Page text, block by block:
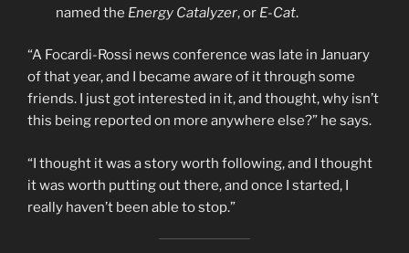
named the Energy Catalyzer, or E-Cat.
“A Focardi-Rossi news conference was late in January
of that year, and I became aware of it through some
friends. I just got interested in it, and thought, why isn’t
this being reported on more anywhere else?” he says.
“I thought it was a story worth following, and I thought
it was worth putting out there, and once I started, I
really haven’t been able to stop.”